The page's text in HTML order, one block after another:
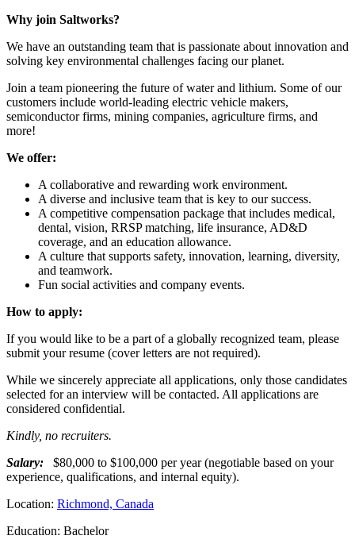
Why join Saltworks?
We have an outstanding team that is passionate about innovation and
solving key environmental challenges facing our planet.
Join a team pioneering the future of water and lithium. Some of our
customers include world-leading electric vehicle makers,
semiconductor firms, mining companies, agriculture firms, and
more!
We offer:
A collaborative and rewarding work environment.
A diverse and inclusive team that is key to our success.
A competitive compensation package that includes medical,
dental, vision, RRSP matching, life insurance, AD&D
coverage, and an education allowance.
A culture that supports safety, innovation, learning, diversity,
and teamwork.
Fun social activities and company events.
How to apply:
If you would like to be a part of a globally recognized team, please
submit your resume (cover letters are not required).
While we sincerely appreciate all applications, only those candidates
selected for an interview will be contacted. All applications are
considered confidential.
Kindly, no recruiters.
Salary:
$80,000 to $100,000 per year (negotiable based on your
experience, qualifications, and internal equity).
Location: Richmond, Canada
Education: Bachelor